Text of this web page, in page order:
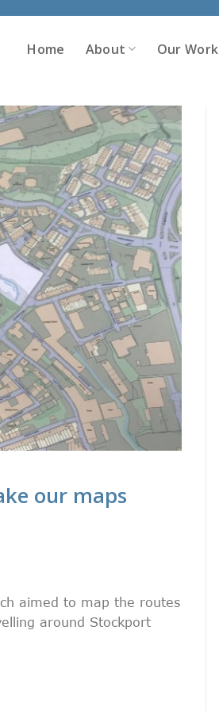
Home About Our Work
our maps
aimed to map the routes
around Stockport